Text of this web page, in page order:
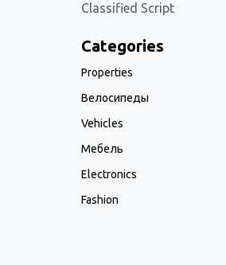
Classified Script
Categories
Properties
Велосипеды
Vehicles
Мебель
Electronics
Fashion